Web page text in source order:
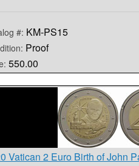
#: KM-PS15
Proof
550.00
Vatican 2 Euro Birth of John